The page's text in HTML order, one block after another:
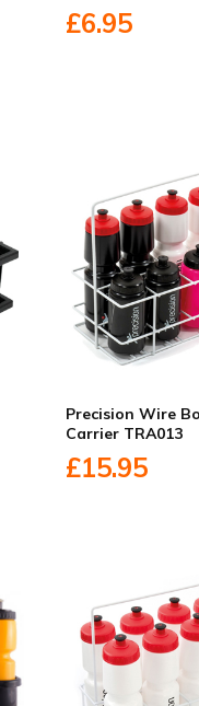
£6.95
Precision Wire
Carrier TRA013
£15.95